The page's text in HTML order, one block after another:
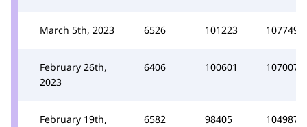
March 5th, 2023 6526 101223 107749
February 26th,
2023
6406 100601 107007
February 19th,
6582 98405 104987